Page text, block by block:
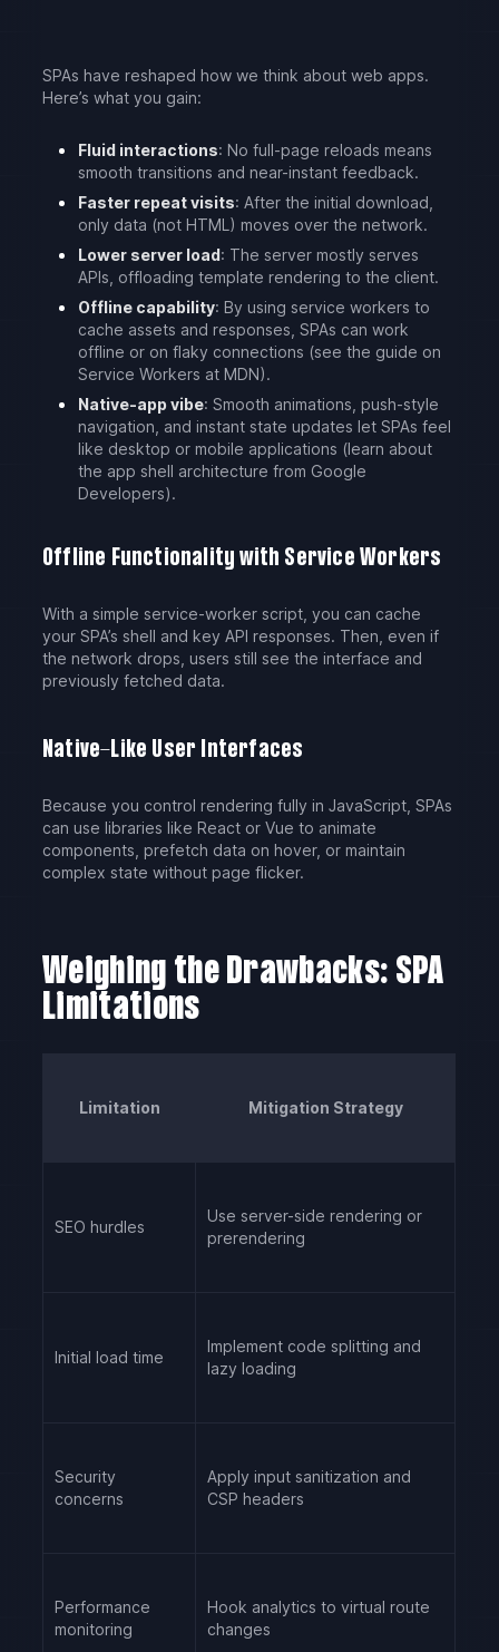
SPAs have reshaped how we think about web apps.
Here’s what you gain:
Fluid interactions: No full-page reloads means
smooth transitions and near-instant feedback.
Faster repeat visits: After the initial download,
only data (not HTML) moves over the network.
Lower server load: The server mostly serves
APIs, offloading template rendering to the client.
Offline capability: By using service workers to
cache assets and responses, SPAs can work
offline or on flaky connections (see the guide on
Service Workers at MDN).
Native-app vibe: Smooth animations, push-style
navigation, and instant state updates let SPAs feel
like desktop or mobile applications (learn about
the app shell architecture from Google
Developers).
Offline Functionality with Service Workers
With a simple service-worker script, you can cache
your SPA’s shell and key API responses. Then, even if
the network drops, users still see the interface and
previously fetched data.
Native-Like User Interfaces
Because you control rendering fully in JavaScript, SPAs
can use libraries like React or Vue to animate
components, prefetch data on hover, or maintain
complex state without page flicker.
Weighing the Drawbacks: SPA
Limitations
Limitation Mitigation Strategy
SEO hurdles
Use server-side rendering or
prerendering
Initial load time
Implement code splitting and
lazy loading
Security
concerns
Apply input sanitization and
CSP headers
Performance
monitoring
Hook analytics to virtual route
changes